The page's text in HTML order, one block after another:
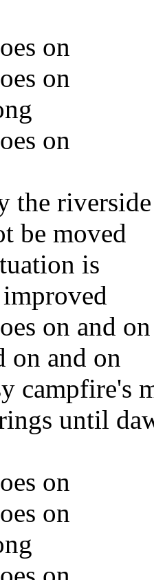
on
on
on
the riverside
be moved
is
on and
on and on
campfire's
until
on
on